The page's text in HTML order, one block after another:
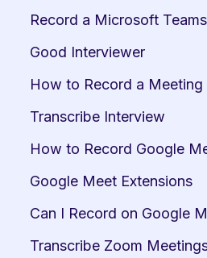
Record a Microsoft
Good Interviewer
How to Record a
Transcribe Interview
How to Record Google
Google Meet Extensions
Can I Record on Google
Transcribe Zoom